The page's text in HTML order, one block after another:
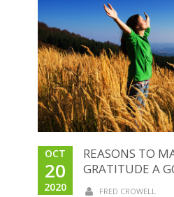
OCT
20
2020
REASONS TO
GRATITUDE A
FRED CROWELL